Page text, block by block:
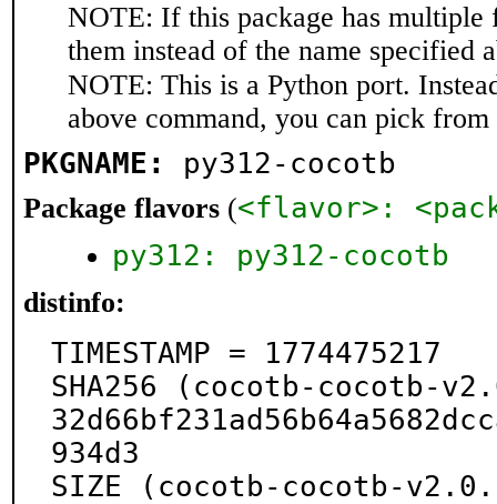
NOTE: If this package has multiple
them instead of the name specified
NOTE: This is a Python port.
above command, you can pick
PKGNAME: py312-cocotb
Package flavors (<flavor>:
py312: py312-cocotb
distinfo:
TIMESTAMP = 1774475217
SHA256 (cocotb-cocotb-
934d3
SIZE (cocotb-cocotb-